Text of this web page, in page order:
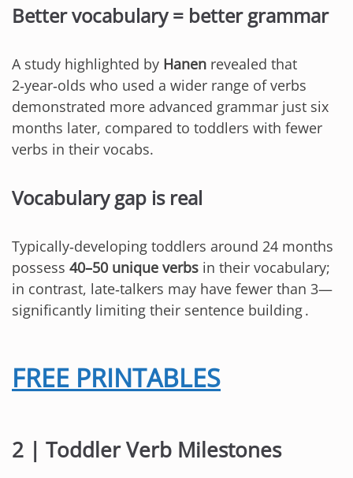
Better vocabulary = better grammar
A study highlighted by Hanen revealed that
2‑year‑olds who used a wider range of verbs
demonstrated more advanced grammar just six
months later, compared to toddlers with fewer
verbs in their vocabs.
Vocabulary gap is real
Typically‑developing toddlers around 24 months
possess 40–50 unique verbs in their vocabulary;
in contrast, late‑talkers may have fewer than 3—
significantly limiting their sentence building .
FREE PRINTABLES
2 | Toddler Verb Milestones